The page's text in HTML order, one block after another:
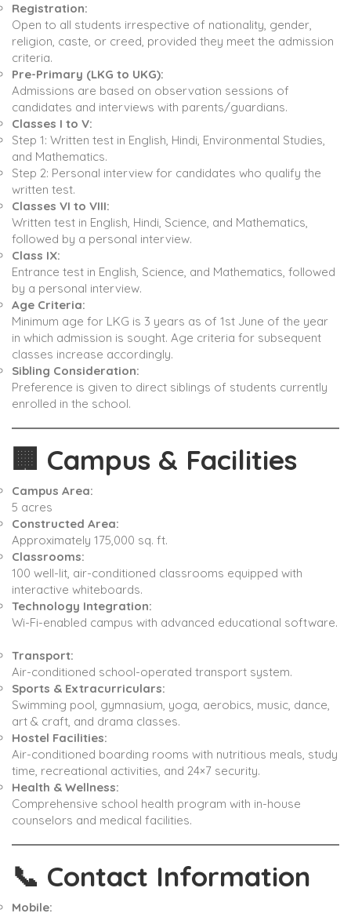
Registration:
Open to all students irrespective of nationality, gender,
religion, caste, or creed, provided they meet the admission
criteria. ​
Pre-Primary (LKG to UKG):
Admissions are based on observation sessions of
candidates and interviews with parents/guardians. ​
Classes I to V:
Step 1: Written test in English, Hindi, Environmental Studies,
and Mathematics.
Step 2: Personal interview for candidates who qualify the
written test. ​
Classes VI to VIII:
Written test in English, Hindi, Science, and Mathematics,
followed by a personal interview. ​
Class IX:
Entrance test in English, Science, and Mathematics, followed
by a personal interview. ​
Age Criteria:
Minimum age for LKG is 3 years as of 1st June of the year
in which admission is sought. Age criteria for subsequent
classes increase accordingly. ​
Sibling Consideration:
Preference is given to direct siblings of students currently
enrolled in the school. ​
🏢 Campus & Facilities
Campus Area:
5 acres ​
Constructed Area:
Approximately 175,000 sq. ft. ​
Classrooms:
100 well-lit, air-conditioned classrooms equipped with
interactive whiteboards. ​
Technology Integration:
Wi-Fi-enabled campus with advanced educational software.
Transport:
Air-conditioned school-operated transport system. ​
Sports & Extracurriculars:
Swimming pool, gymnasium, yoga, aerobics, music, dance,
art & craft, and drama classes. ​
Hostel Facilities:
Air-conditioned boarding rooms with nutritious meals, study
time, recreational activities, and 24×7 security. ​
Health & Wellness:
Comprehensive school health program with in-house
counselors and medical facilities. ​
📞 Contact Information
Mobile: